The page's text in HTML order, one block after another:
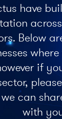
have
Below
if
can
with